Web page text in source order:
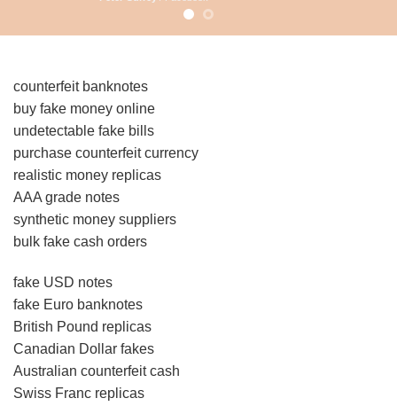
counterfeit banknotes
buy fake money online
undetectable fake bills
purchase counterfeit currency
realistic money replicas
AAA grade notes
synthetic money suppliers
bulk fake cash orders
fake USD notes
fake Euro banknotes
British Pound replicas
Canadian Dollar fakes
Australian counterfeit cash
Swiss Franc replicas